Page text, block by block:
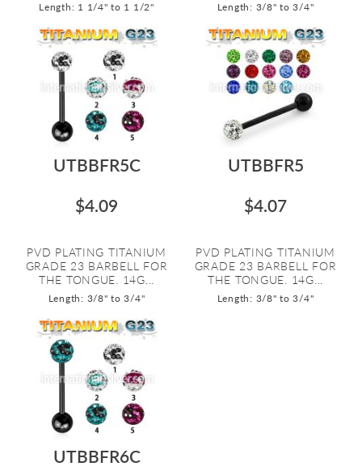
Length: 1 1/4" to 1 1/2" Length: 3/8" to 3/4"
UTBBFR5C
$4.09
PVD PLATING TITANIUM
GRADE 23 BARBELL FOR
THE TONGUE. 14G...
Length: 3/8" to 3/4"
UTBBFR5
$4.07
PVD PLATING TITANIUM
GRADE 23 BARBELL FOR
THE TONGUE. 14G...
Length: 3/8" to 3/4"
UTBBFR6C